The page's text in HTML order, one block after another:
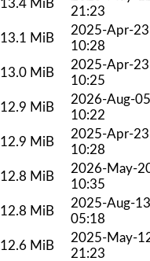
13.4 MiB
21:23
13.1 MiB
2025-Apr-23
10:28
13.0 MiB
2025-Apr-23
10:25
12.9 MiB
2026-Aug-05
10:22
12.9 MiB
2025-Apr-23
10:28
12.8 MiB
2026-May-
10:35
12.8 MiB
2025-Aug-13
05:18
12.6 MiB
2025-May-
21:23